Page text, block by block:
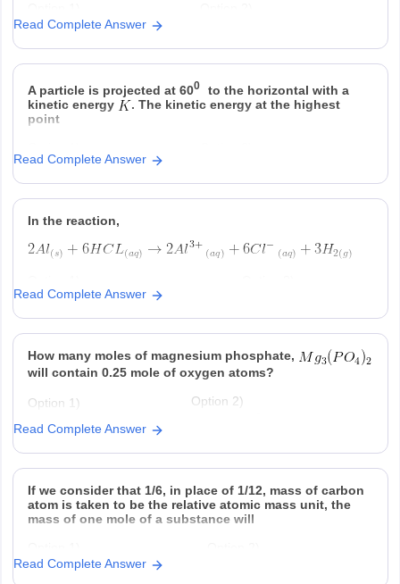
Option 3) Option 4)
Read Complete Answer
A particle is projected at 600 to the horizontal with a
kinetic energy
. The kinetic energy at the highest
point
Read Complete Answer
In the reaction,
at STP is produced for every
is produced regardless of
temperature and pressure for every
at STP is produced
for every mole Al that
Read Complete Answer
How many moles of magnesium phosphate,
will contain 0.25 mole of oxygen atoms?
Option 1)
Option 2)
Option 3)
1.25 × 10-2
Option 4)
2.5 × 10-2
Read Complete Answer
If we consider that 1/6, in place of 1/12, mass of carbon
atom is taken to be the relative atomic mass unit, the
mass of one mole of a substance will
decrease twice
Read Complete Answer